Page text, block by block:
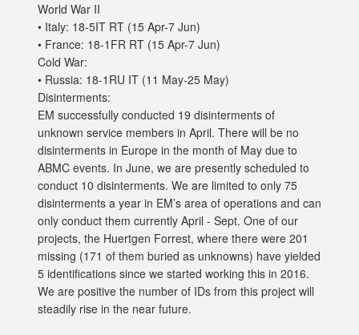
World War II
• Italy: 18-5IT RT (15 Apr-7 Jun)
• France: 18-1FR RT (15 Apr-7 Jun)
Cold War:
• Russia: 18-1RU IT (11 May-25 May)
Disinterments:
EM successfully conducted 19 disinterments of
unknown service members in April. There will be no
disinterments in Europe in the month of May due to
ABMC events. In June, we are presently scheduled to
conduct 10 disinterments. We are limited to only 75
disinterments a year in EM’s area of operations and can
only conduct them currently April - Sept. One of our
projects, the Huertgen Forrest, where there were 201
missing (171 of them buried as unknowns) have yielded
5 identifications since we started working this in 2016.
We are positive the number of IDs from this project will
steadily rise in the near future.